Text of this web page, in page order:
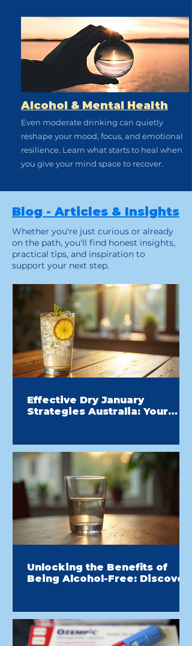
Alcohol & Mental Health
Even moderate drinking can quietly
reshape your mood, focus, and emotional
resilience. Learn what starts to heal when
you give your mind space to recover.
Blog - Articles & Insights
Whether you're just curious or already
on the path, you'll find honest insights,
practical tips, and inspiration to
support your next step.
Effective Dry January
Strategies Australia: Your
Unlocking the Benefits of
Being Alcohol-Free: Discover